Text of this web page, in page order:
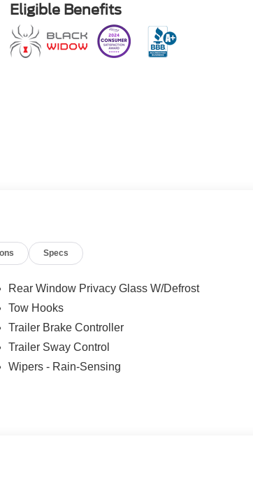
Eligible Benefits
Specs
Rear Window Privacy Glass W/Defrost
Tow Hooks
Trailer Brake Controller
Trailer Sway Control
Wipers - Rain-Sensing